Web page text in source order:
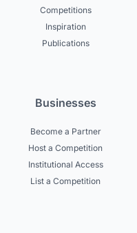
Competitions
Inspiration
Publications
Businesses
Become a Partner
Host a Competition
Institutional Access
List a Competition